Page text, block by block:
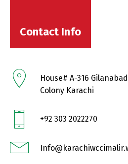
Contact Info
House# A-316
Colony Karachi
+92 303 2022270